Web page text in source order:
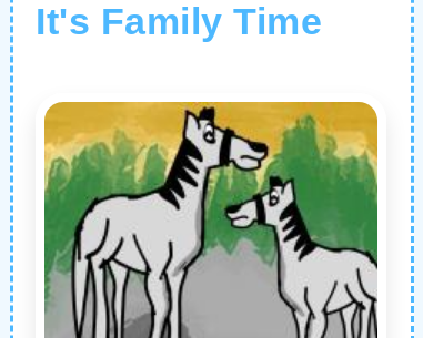
It's Family Time